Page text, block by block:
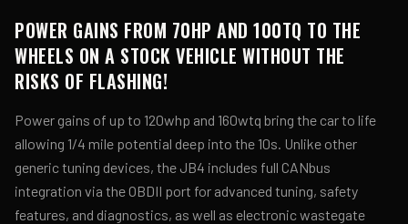
POWER GAINS FROM 70HP AND 100TQ TO THE
WHEELS ON A STOCK VEHICLE WITHOUT THE
RISKS OF FLASHING!
Power gains of up to 120whp and 160wtq bring the car to life
allowing 1/4 mile potential deep into the 10s. Unlike other
generic tuning devices, the JB4 includes full CANbus
integration via the OBDII port for advanced tuning, safety
features, and diagnostics, as well as electronic wastegate